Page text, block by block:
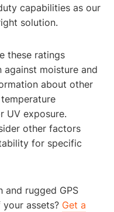
capabilities as our
solution.
these ratings
moisture and
about other
UV exposure.
other factors
for specific
rugged GPS
assets? Get a